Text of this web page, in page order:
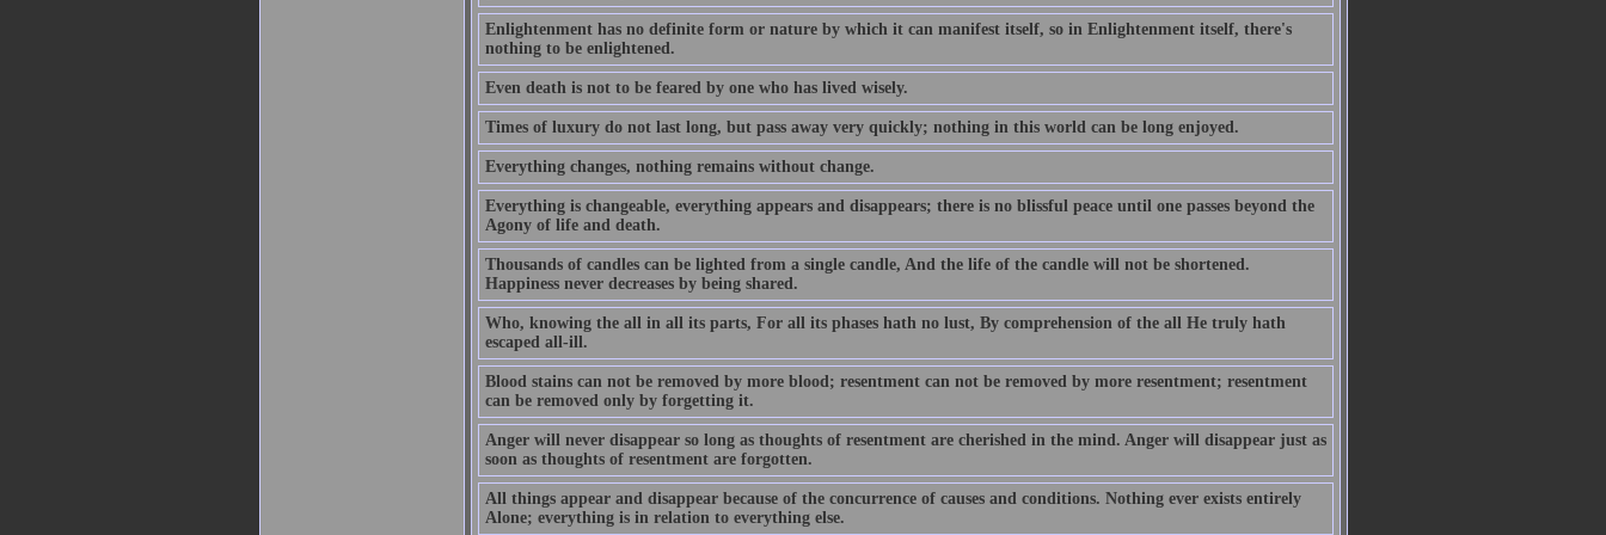
Enlightenment has no definite form or nature by which it can manifest itself, so in Enlightenment itself, there's
nothing to be enlightened.
Even death is not to be feared by one who has lived wisely.
Times of luxury do not last long, but pass away very quickly; nothing in this world can be long enjoyed.
Everything changes, nothing remains without change.
Everything is changeable, everything appears and disappears; there is no blissful peace until one passes beyond the
Agony of life and death.
Thousands of candles can be lighted from a single candle, And the life of the candle will not be shortened.
Happiness never decreases by being shared.
Who, knowing the all in all its parts, For all its phases hath no lust, By comprehension of the all He truly hath
escaped all-ill.
Blood stains can not be removed by more blood; resentment can not be removed by more resentment; resentment
can be removed only by forgetting it.
Anger will never disappear so long as thoughts of resentment are cherished in the mind. Anger will disappear just as
soon as thoughts of resentment are forgotten.
All things appear and disappear because of the concurrence of causes and conditions. Nothing ever exists entirely
Alone; everything is in relation to everything else.